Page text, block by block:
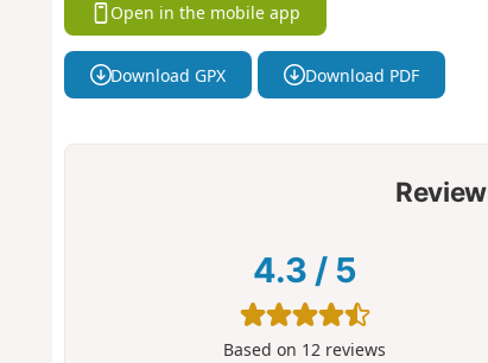
Open in the mobile app
Download GPX Download PDF
4.3 / 5
Based on 12 reviews